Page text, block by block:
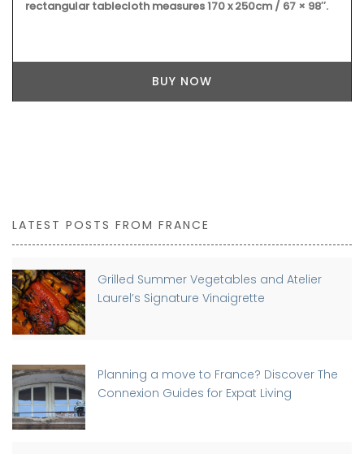
rectangular tablecloth measures 170 x 250cm / 67 × 98″.
BUY NOW
LATEST POSTS FROM FRANCE
Grilled Summer Vegetables and Atelier
Laurel’s Signature Vinaigrette
Planning a move to France? Discover The
Connexion Guides for Expat Living